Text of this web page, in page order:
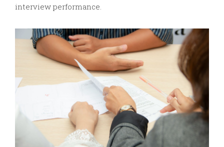
interview performance.